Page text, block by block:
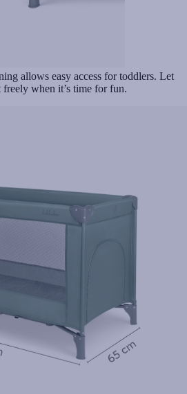
allows easy access for toddlers. Let
when it’s time for fun.